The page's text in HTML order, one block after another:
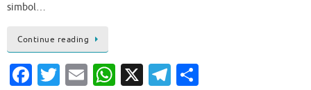
simbol…
Continue reading
Fa T E W X T